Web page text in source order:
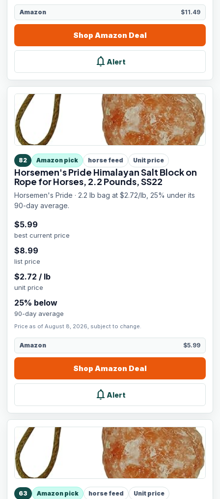
Amazon $11.49
Shop Amazon Deal
notifications Alert
82 Amazon pick horse feed Unit price
Horsemen's Pride Himalayan Salt Block on
Rope for Horses, 2.2 Pounds, SS22
Horsemen's Pride · 2.2 lb bag at $2.72/lb, 25% under its
90-day average.
$5.99
best current price
$8.99
list price
$2.72 / lb
unit price
25% below
90-day average
Price as of August 8, 2026, subject to change.
Amazon $5.99
Shop Amazon Deal
notifications Alert
63 Amazon pick horse feed Unit price